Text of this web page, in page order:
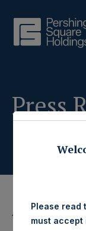
Press
19 March 2020
Please read
must accept